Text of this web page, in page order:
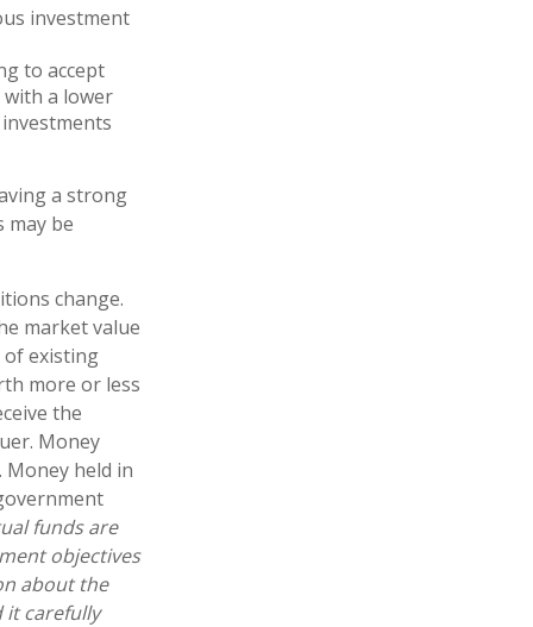
investment
to accept
a lower
a strong
may be
change.
market value
of existing
more or less
the
Money
held in
funds are
objectives
about the
it carefully